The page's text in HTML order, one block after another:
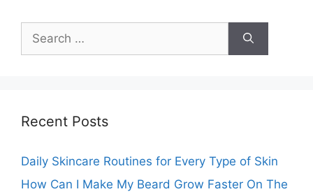
for:
Recent Posts
Daily Skincare Routines for Every Type of Skin
How Can I Make My Beard Grow Faster On The